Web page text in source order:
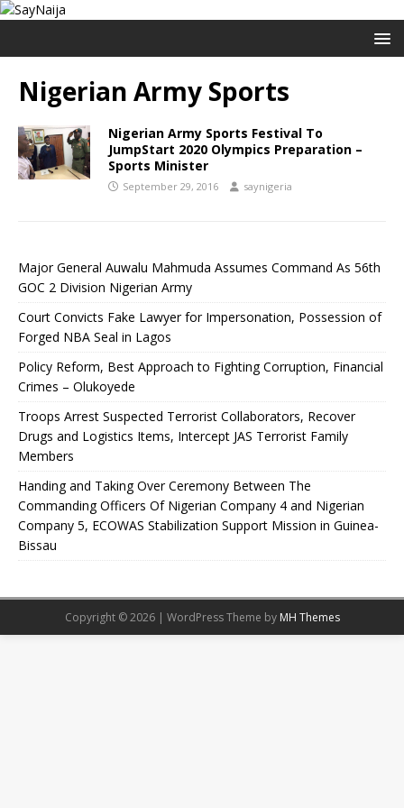
Nigerian Army Sports
Nigerian Army Sports Festival To
JumpStart 2020 Olympics Preparation –
Sports Minister
September 29, 2016 saynigeria
Major General Auwalu Mahmuda Assumes Command As 56th
GOC 2 Division Nigerian Army
Court Convicts Fake Lawyer for Impersonation, Possession of
Forged NBA Seal in Lagos
Policy Reform, Best Approach to Fighting Corruption, Financial
Crimes – Olukoyede
Troops Arrest Suspected Terrorist Collaborators, Recover
Drugs and Logistics Items, Intercept JAS Terrorist Family
Members
Handing and Taking Over Ceremony Between The
Commanding Officers Of Nigerian Company 4 and Nigerian
Company 5, ECOWAS Stabilization Support Mission in Guinea-
Bissau
Copyright © 2026 | WordPress Theme by MH Themes